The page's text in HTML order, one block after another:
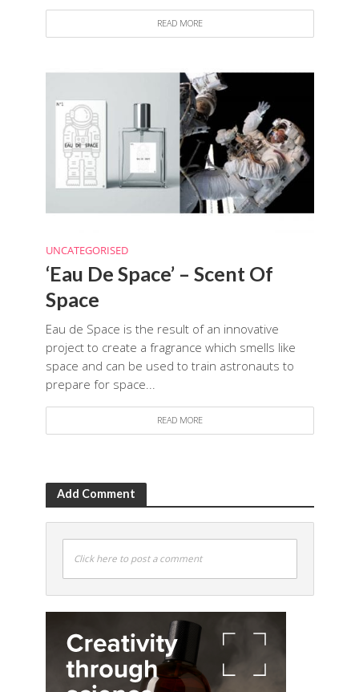
READ MORE
UNCATEGORISED
‘Eau De Space’ – Scent Of
Space
Eau de Space is the result of an innovative
project to create a fragrance which smells like
space and can be used to train astronauts to
prepare for space...
READ MORE
Add Comment
Click here to post a comment